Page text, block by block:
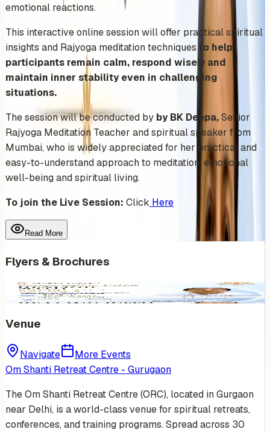
emotional reactions.
This interactive online session will offer practical spiritual
insights and Rajyoga meditation techniques to help
participants remain calm, respond wisely and
maintain inner stability even in challenging
situations.
The session will be conducted by by BK Deepa,Senior
Rajyoga Meditation Teacher and spiritual speaker from
Mumbai, who is widely appreciated for her practical and
easy-to-understand approach to meditation, emotional
well-being and spiritual living.
To join the Live Session: Click Here
Read More
Flyers & Brochures
Venue
Navigate
More Events
Om Shanti Retreat Centre - Gurugaon
The Om Shanti Retreat Centre (ORC), located in Gurgaon
near Delhi, is a world-class venue for spiritual retreats,
conferences, and training programs. Spread across 30